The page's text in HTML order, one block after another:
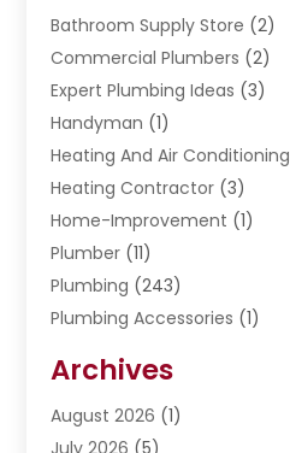
Bathroom Supply Store (2)
Commercial Plumbers (2)
Expert Plumbing Ideas (3)
Handyman (1)
Heating And Air Conditioning
Heating Contractor (3)
Home-Improvement (1)
Plumber (11)
Plumbing (243)
Plumbing Accessories (1)
Septic Services
Water Heating(5)
Water Pumping
Archives
August 2026 (1)
July 2026 (5)